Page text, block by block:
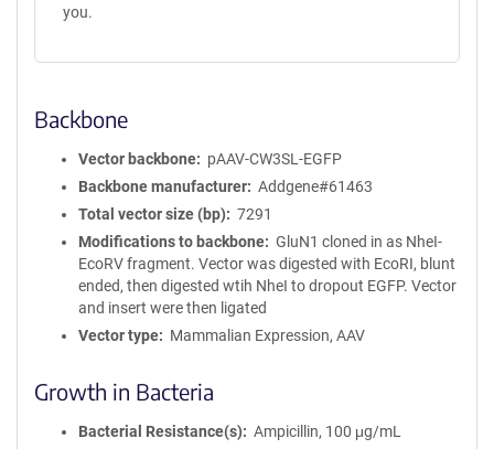
you.
Backbone
Vector backbone
pAAV-CW3SL-EGFP
Backbone manufacturer
Addgene#61463
Total vector size (bp)
7291
Modifications to backbone
GluN1 cloned in as NheI-
EcoRV fragment. Vector was digested with EcoRI, blunt
ended, then digested wtih NheI to dropout EGFP. Vector
and insert were then ligated
Vector type
Mammalian Expression, AAV
Growth in Bacteria
Bacterial Resistance(s)
Ampicillin, 100 μg/mL